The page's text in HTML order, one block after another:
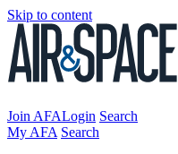
Skip to content
Join AFALogin Search
My AFA Search